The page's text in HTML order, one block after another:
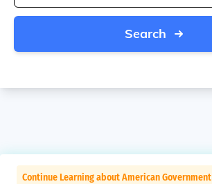
Search
Continue Learning about American Government